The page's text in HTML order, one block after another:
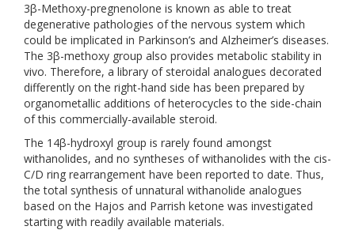
3β-Methoxy-pregnenolone is known as able to treat
degenerative pathologies of the nervous system which
could be implicated in Parkinson’s and Alzheimer’s diseases.
The 3β-methoxy group also provides metabolic stability in
vivo. Therefore, a library of steroidal analogues decorated
differently on the right-hand side has been prepared by
organometallic additions of heterocycles to the side-chain
of this commercially-available steroid.
The 14β-hydroxyl group is rarely found amongst
withanolides, and no syntheses of withanolides with the cis-
C/D ring rearrangement have been reported to date. Thus,
the total synthesis of unnatural withanolide analogues
based on the Hajos and Parrish ketone was investigated
starting with readily available materials.